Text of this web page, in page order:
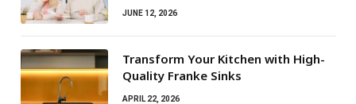
JUNE 12, 2026
Transform Your Kitchen with High-
Quality Franke Sinks
APRIL 22, 2026